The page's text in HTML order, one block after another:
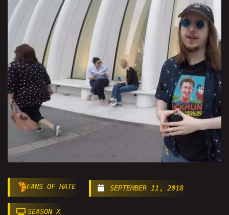
FANS OF HATE SEPTEMBER 11, 2018
SEASON X